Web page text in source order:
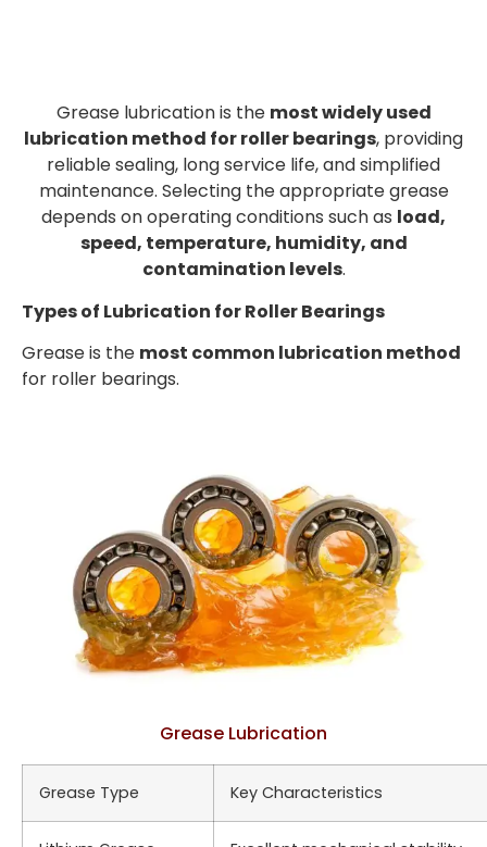
Grease lubrication is the most widely used
lubrication method for roller bearings, providing
reliable sealing, long service life, and simplified
maintenance. Selecting the appropriate grease
depends on operating conditions such as load,
speed, temperature, humidity, and
contamination levels.
Types of Lubrication for Roller Bearings
Grease is the most common lubrication method
for roller bearings.
Grease Lubrication
Grease Type Key Characteristics